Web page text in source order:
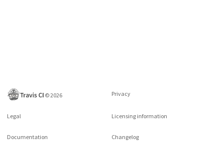
©2026 Privacy
Legal Licensing information
Documentation Changelog